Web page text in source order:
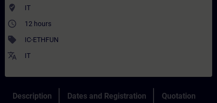
where_to_vote IT
access_time 12 hours
sell IC-ETHFUN
translate IT
Description Dates and Registration Quotation